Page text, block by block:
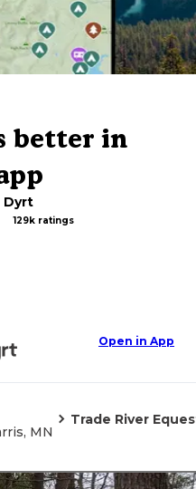
better in
Dyrt
129k ratings
Open in App
MN
Trade River